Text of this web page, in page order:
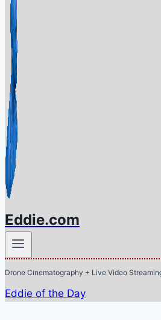
Eddie.com
Drone Cinematography + Live Video
Eddie of the Day